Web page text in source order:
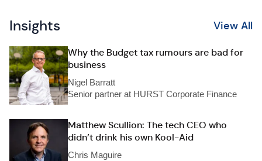
Insights View All
Why the Budget tax rumours are bad for
business
Nigel Barratt
Senior partner at HURST Corporate Finance
Matthew Scullion: The tech CEO who
didn’t drink his own Kool-Aid
Chris Maguire